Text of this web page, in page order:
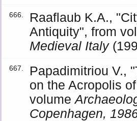
666.
Raaflaub K.A.,
Antiquity", from
Medieval Italy
667.
Papadimitriou V.,
on the Acropolis
volume
Copenhagen,